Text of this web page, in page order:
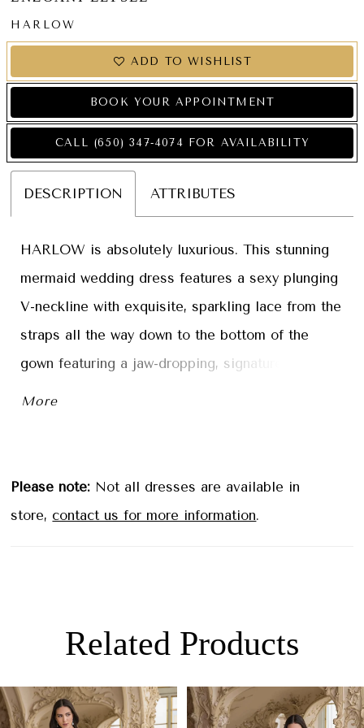
HARLOW
ADD TO WISHLIST
BOOK YOUR APPOINTMENT
CALL (650) 347‑4074 FOR AVAILABILITY
DESCRIPTION ATTRIBUTES
HARLOW is absolutely luxurious. This stunning
mermaid wedding dress features a sexy plunging
V-neckline with exquisite, sparkling lace from the
straps all the way down to the bottom of the
gown featuring a jaw-dropping, signature ÉLYSÉE
More
Please note: Not all dresses are available in
store, contact us for more information.
Related Products
Related
Skip
AUTOPLAY
SLIDE
SLIDE
0